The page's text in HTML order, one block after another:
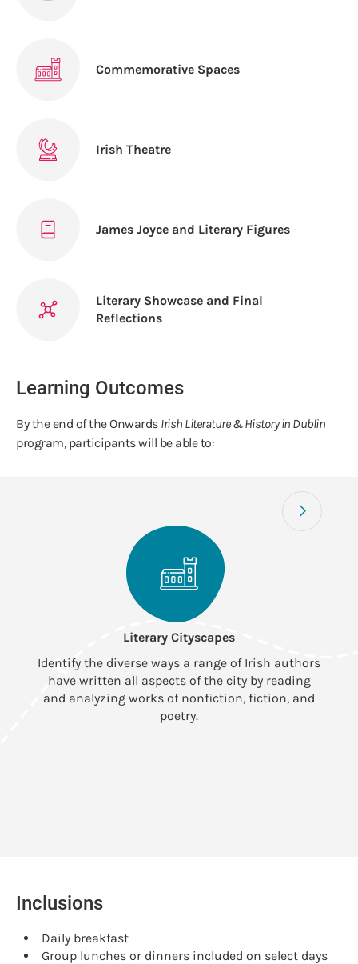
Commemorative Spaces
Irish Theatre
James Joyce and Literary Figures
Literary Showcase and Final
Reflections
Learning Outcomes
By the end of the Onwards Irish Literature & History in Dublin
program, participants will be able to:
Literary Cityscapes
Identify the diverse ways a range of Irish authors
have written all aspects of the city by reading
and analyzing works of nonfiction, fiction, and
poetry.
Inclusions
Daily breakfast
Group lunches or dinners included on select days